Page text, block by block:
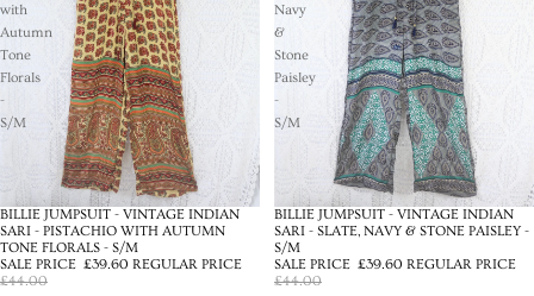
with
Autumn
Tone
Florals
-
S/M
SALE
BILLIE JUMPSUIT - VINTAGE INDIAN
SARI - PISTACHIO WITH AUTUMN
TONE FLORALS - S/M
SALE PRICE £39.60 REGULAR PRICE
£44.00
Navy
&
Stone
Paisley
-
S/M
SALE
BILLIE JUMPSUIT - VINTAGE INDIAN
SARI - SLATE, NAVY & STONE PAISLEY -
S/M
SALE PRICE £39.60 REGULAR PRICE
£44.00